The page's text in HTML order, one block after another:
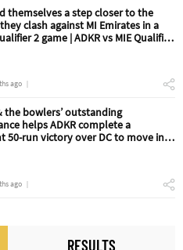
themselves a step closer to the
clash against MI Emirates in a
2 game | ADKR vs MIE Qualifier
ago
the bowlers’ outstanding
helps ADKR complete a
50-run victory over DC to move into
ago
RESULTS